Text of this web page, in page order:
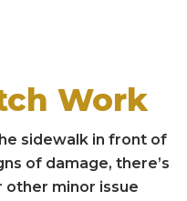
Work
sidewalk in front of
of damage, there’s
other minor issue